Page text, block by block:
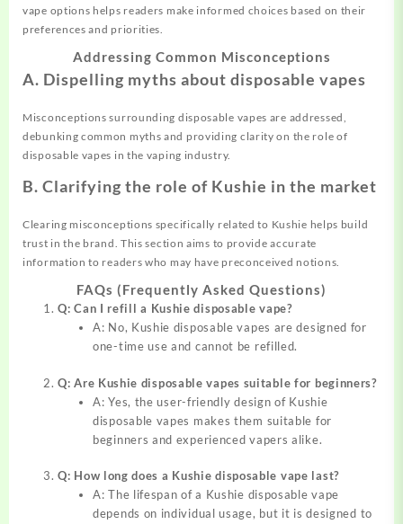
vape options helps readers make informed choices based on their
preferences and priorities.
Addressing Common Misconceptions
A. Dispelling myths about disposable vapes
Misconceptions surrounding disposable vapes are addressed,
debunking common myths and providing clarity on the role of
disposable vapes in the vaping industry.
B. Clarifying the role of Kushie in the market
Clearing misconceptions specifically related to Kushie helps build
trust in the brand. This section aims to provide accurate
information to readers who may have preconceived notions.
FAQs (Frequently Asked Questions)
Q: Can I refill a Kushie disposable vape?
A: No, Kushie disposable vapes are designed for
one-time use and cannot be refilled.
Q: Are Kushie disposable vapes suitable for beginners?
A: Yes, the user-friendly design of Kushie
disposable vapes makes them suitable for
beginners and experienced vapers alike.
Q: How long does a Kushie disposable vape last?
A: The lifespan of a Kushie disposable vape
depends on individual usage, but it is designed to